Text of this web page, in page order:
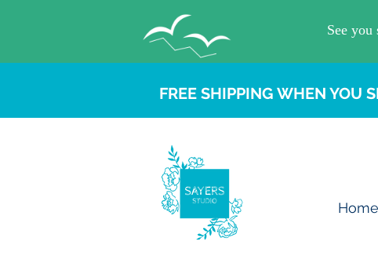
FREE SHIPPING WHEN YOU
Home